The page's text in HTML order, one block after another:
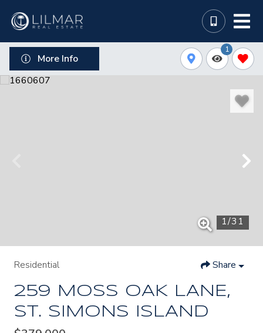
More Info
1
1/31
Residential Share
259 MOSS OAK LANE,
ST. SIMONS ISLAND